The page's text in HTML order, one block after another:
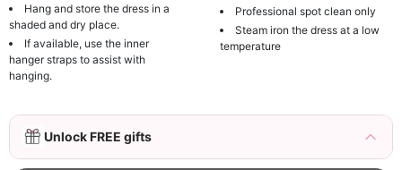
Hang and store the dress in a
shaded and dry place.
If available, use the inner
hanger straps to assist with
hanging.
Professional spot clean only
Steam iron the dress at a low
temperature
Unlock FREE gifts
3D Mink Eyelashes, 2 Pairs Fake Eyelashes
Natural Mink Lashes
$19.99 FREE